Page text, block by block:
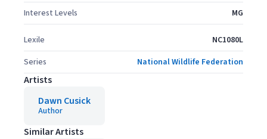
Interest Levels
MG
Lexile
NC1080L
Series
National Wildlife Federation
Artists
Dawn Cusick
Author
Similar Artists